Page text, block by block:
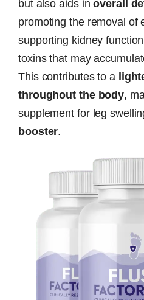
but also aids inoverall
promoting the removal of
supporting kidney
toxins that may
This contributes to a
throughout the body,
supplement for leg
booster.